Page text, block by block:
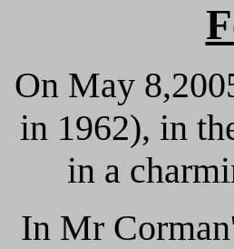
On May
in 1962), in
in a
In Mr